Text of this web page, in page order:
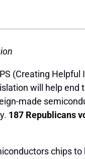
(Creating Helpful
will help end
made
187 Republicans
chips to